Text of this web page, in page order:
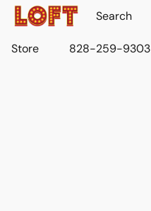
Store 828-259-9303